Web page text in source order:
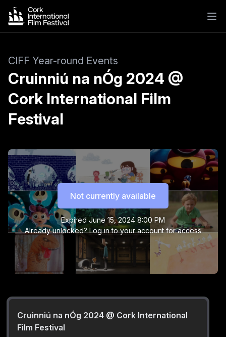
CIFF Year-round Events
Cruinniú na nÓg 2024 @
Cork International Film
Festival
Not currently available
Expired June 15, 2024 8:00 PM
Already unlocked? Log in to your account for access
Cruinniú na nÓg 2024 @ Cork International
Film Festival